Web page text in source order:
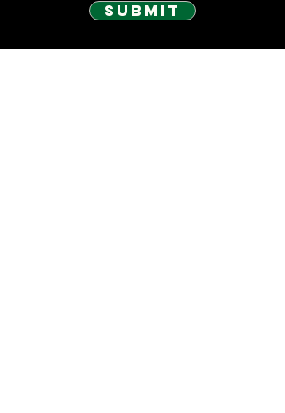
Submit